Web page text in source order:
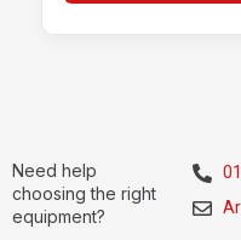
Need help
choosing the right
equipment?